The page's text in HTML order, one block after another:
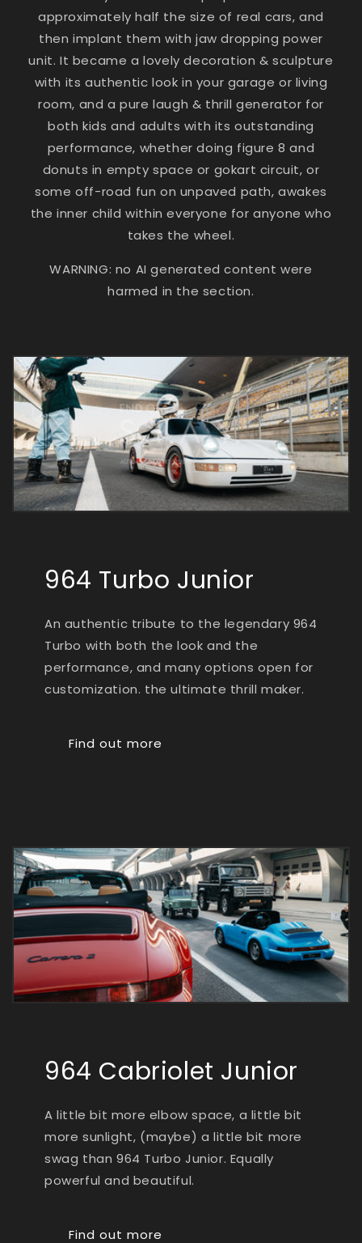
approximately half the size of real cars, and
then implant them with jaw dropping power
unit. It became a lovely decoration & sculpture
with its authentic look in your garage or living
room, and a pure laugh & thrill generator for
both kids and adults with its outstanding
performance, whether doing figure 8 and
donuts in empty space or gokart circuit, or
some off-road fun on unpaved path, awakes
the inner child within everyone for anyone who
takes the wheel.
WARNING: no AI generated content were
harmed in the section.
964 Turbo Junior
An authentic tribute to the legendary 964
Turbo with both the look and the
performance, and many options open for
customization. the ultimate thrill maker.
Find out more
964 Cabriolet Junior
A little bit more elbow space, a little bit
more sunlight, (maybe) a little bit more
swag than 964 Turbo Junior. Equally
powerful and beautiful.
Find out more